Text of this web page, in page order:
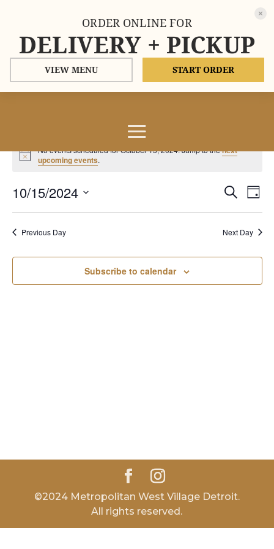
for
15,
2024
Notice
No events scheduled for October 15, 2024. Jump to thenext
upcoming events.
Events
Search
Views
Search
Day
10/15/2024
Previous Day Next Day
Subscribe to calendar
©2024 Metropolitan West Village Detroit.
All rights reserved.
ORDER ONLINE FOR
DELIVERY + PICKUP
VIEW MENU START ORDER